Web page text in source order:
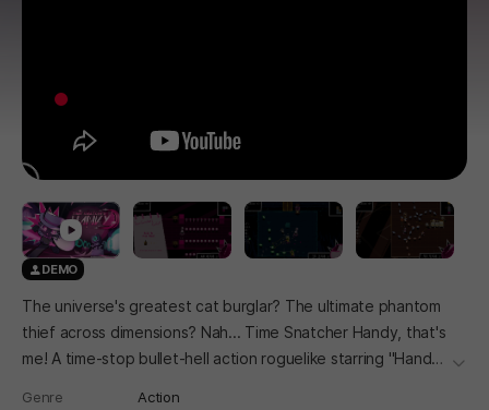
DEMO
The universe's greatest cat burglar? The ultimate phantom
thief across dimensions? Nah... Time Snatcher Handy, that's
me! A time-stop bullet-hell action roguelike starring "Handy" 더보
Genre
Action